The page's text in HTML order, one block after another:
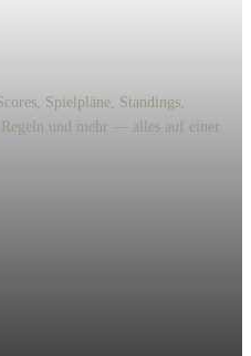
Spielpläne, Standings,
und mehr — alles auf einer